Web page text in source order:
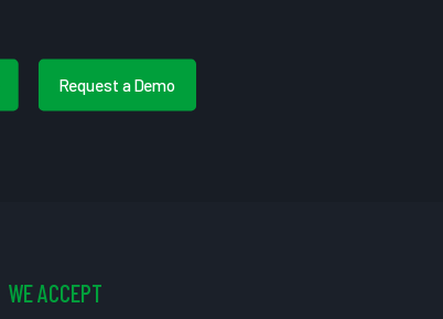
Request a Demo
WE ACCEPT